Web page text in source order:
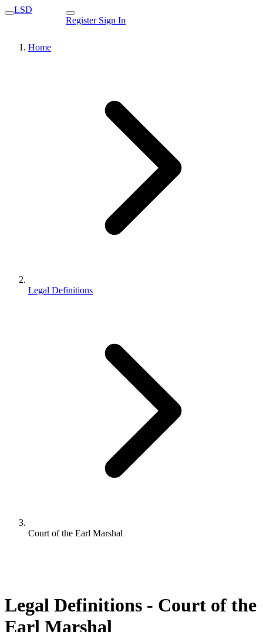
LSD
Register Sign In
Home
Legal Definitions
Court of the Earl Marshal
Legal Definitions - Court of the
Earl Marshal